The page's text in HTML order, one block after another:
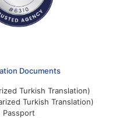
Documents
Turkish Translation)
Turkish Translation)
Passport